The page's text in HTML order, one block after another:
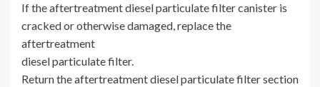
If the aftertreatment diesel particulate filter canister is
cracked or otherwise damaged, replace the
aftertreatment
diesel particulate filter.
Return the aftertreatment diesel particulate filter section